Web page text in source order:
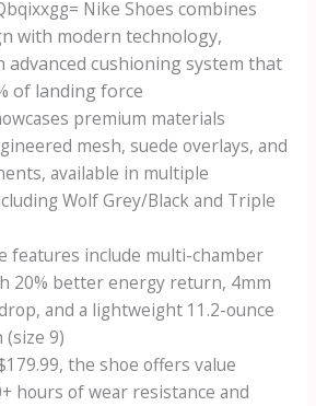
Nike Shoescombines
with modern technology,
advanced cushioning system that
of landing force
premium materials
mesh, suede overlays, and
available in multiple
Wolf Grey/Black and Triple
features include multi-chamber
20% better energy return, 4mm
and a lightweight 11.2-ounce
9)
the shoe offers value
hours of wear resistance and